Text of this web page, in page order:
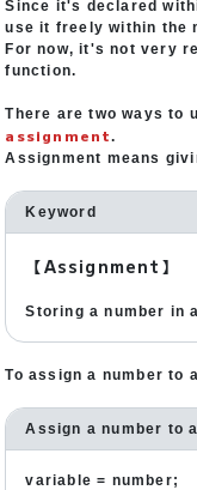
Since it's declared
use it freely within the
For now, it's not very
function.
There are two ways to
assignment.
Assignment means
Keyword
【Assignment】
Storing a number in
To assign a number to
Assign a number to
variable = number;